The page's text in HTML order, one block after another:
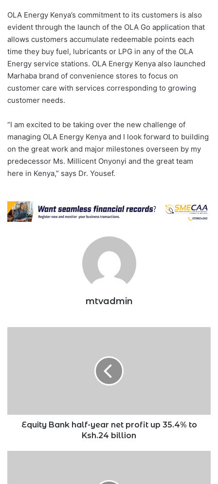
OLA Energy Kenya’s commitment to its customers is also
evident through the launch of the OLA Go application that
allows customers accumulate redeemable points each
time they buy fuel, lubricants or LPG in any of the OLA
Energy service stations. OLA Energy Kenya also launched
Marhaba brand of convenience stores to focus on
customer care with services corresponding to growing
customer needs.
“I am excited to be taking over the new challenge of
managing OLA Energy Kenya and I look forward to building
on the great work and major milestones overseen by my
predecessor Ms. Millicent Onyonyi and the great team
here in Kenya,” says Dr. Yousef.
mtvadmin
to
Ksh.24Equity Bank half-year net profit up 35.4% to
Ksh.24 billion